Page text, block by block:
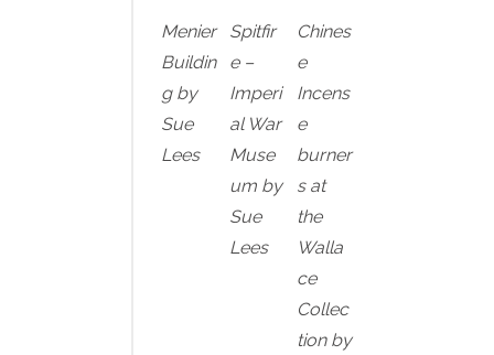
Menier
Buildin
g by
Sue
Lees
Spitfir
e –
Imperi
al War
Muse
um by
Sue
Lees
Chines
e
Incens
e
burner
s at
the
Walla
ce
Collec
tion by